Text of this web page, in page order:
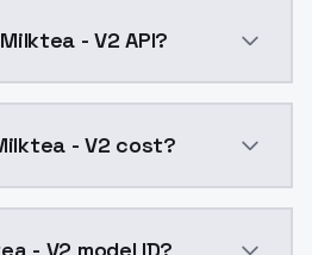
- V2 API?
- V2 cost?